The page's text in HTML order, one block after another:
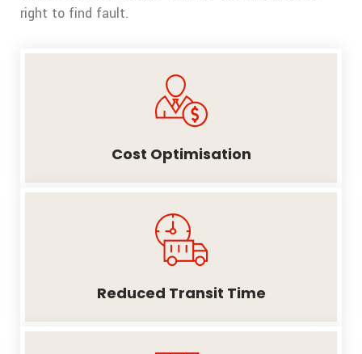
right to find fault.
Cost Optimisation
Reduced Transit Time